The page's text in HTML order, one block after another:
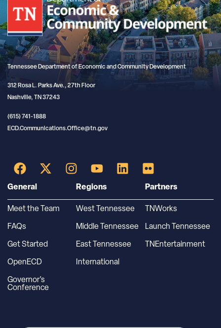
Tennessee Department of Economic and Community Development
312 Rosa L. Parks Ave., 27th Floor
Nashville, TN 37243
(615) 741-1888
ECD.Communications.Office@tn.gov
General
Meet the Team
FAQs
Get Started
OpenECD
Governor’s
Conference
Regions
West Tennessee
Middle Tennessee
East Tennessee
International
Partners
TNWorks
Launch Tennessee
TNEntertainment